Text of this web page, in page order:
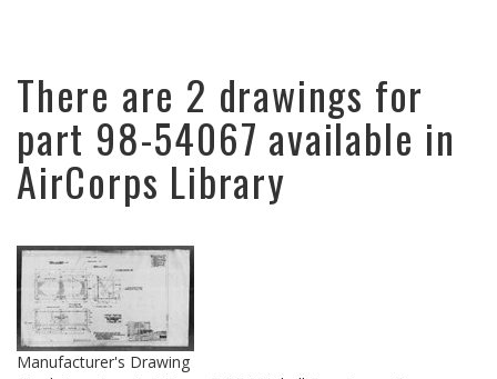
There are 2 drawings for
part 98-54067 available in
AirCorps Library
Manufacturer's Drawing